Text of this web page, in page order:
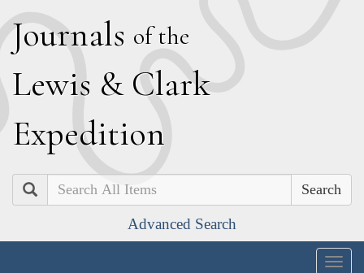
Journals of the
Lewis & Clark
Expedition
Search
Advanced Search